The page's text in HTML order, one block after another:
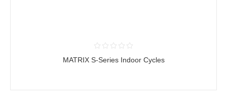
MATRIX S-Series Indoor Cycles